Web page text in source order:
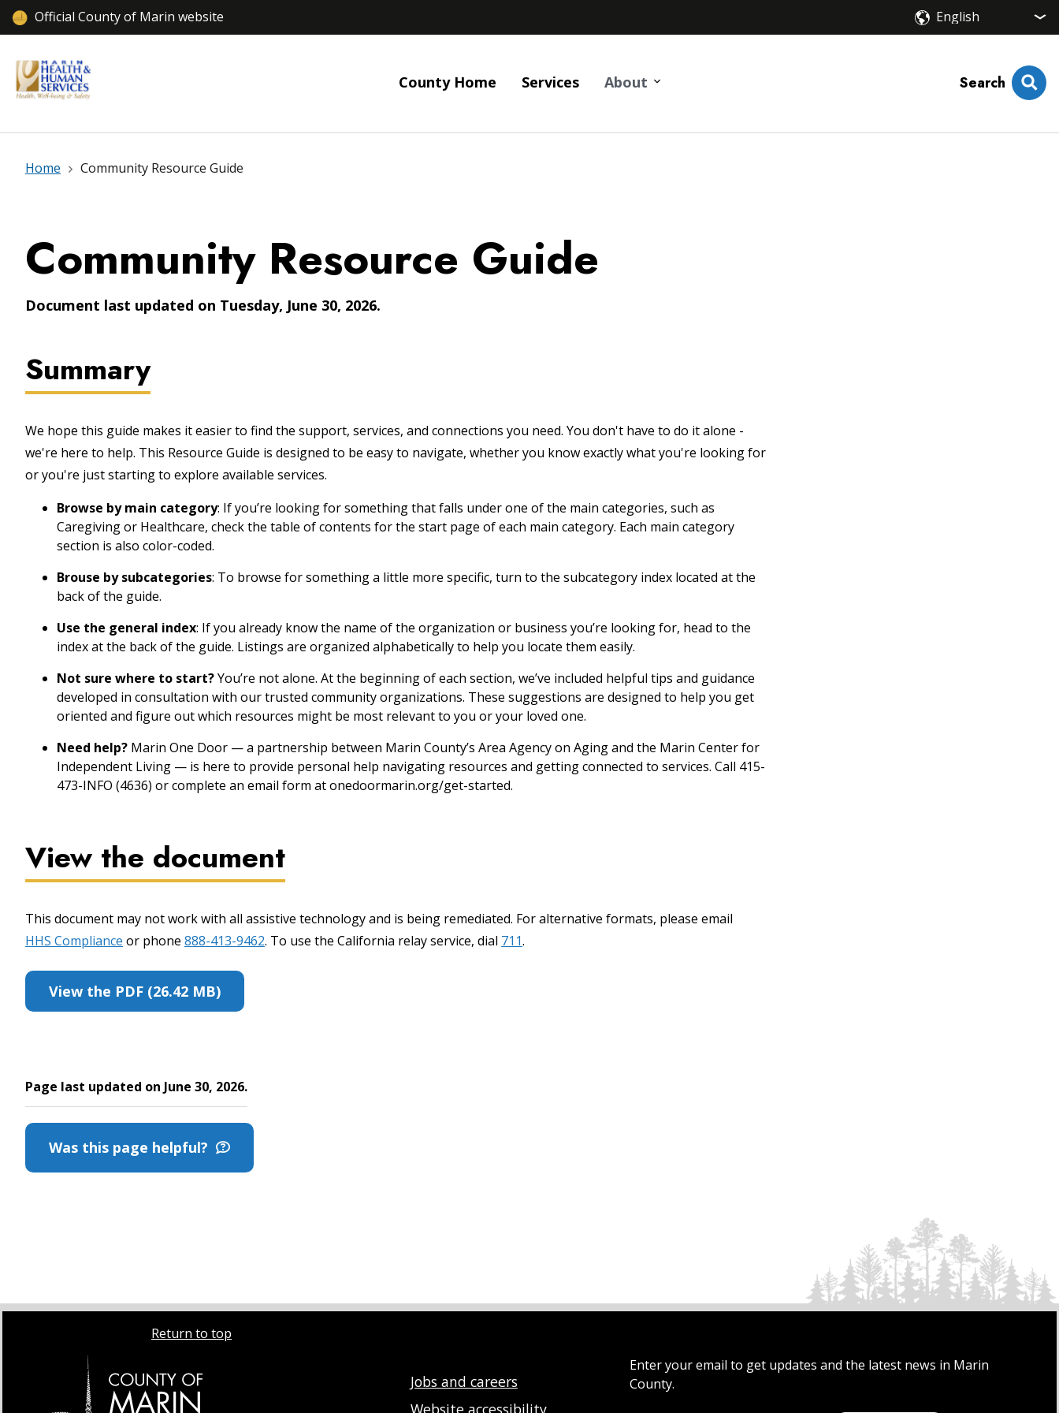
Official County of Marin website
County Home Services About Search
Home Community Resource Guide
Community Resource Guide
Document last updated on Tuesday, June 30, 2026.
Summary
We hope this guide makes it easier to find the support, services, and connections you need. You don't have to do it alone -
we're here to help. This Resource Guide is designed to be easy to navigate, whether you know exactly what you're looking for
or you're just starting to explore available services.
Browse by main category: If you’re looking for something that falls under one of the main categories, such as
Caregiving or Healthcare, check the table of contents for the start page of each main category. Each main category
section is also color-coded.
Brouse by subcategories: To browse for something a little more specific, turn to the subcategory index located at the
back of the guide.
Use the general index: If you already know the name of the organization or business you’re looking for, head to the
index at the back of the guide. Listings are organized alphabetically to help you locate them easily.
Not sure where to start?You’re not alone. At the beginning of each section, we’ve included helpful tips and guidance
developed in consultation with our trusted community organizations. These suggestions are designed to help you get
oriented and figure out which resources might be most relevant to you or your loved one.
Need help? Marin One Door — a partnership between Marin County’s Area Agency on Aging and the Marin Center for
Independent Living — is here to provide personal help navigating resources and getting connected to services. Call 415-
473-INFO (4636) or complete an email form at onedoormarin.org/get-started.
View the document
This document may not work with all assistive technology and is being remediated. For alternative formats, please email
HHS Compliance or phone 888-413-9462. To use the California relay service, dial 711.
View the PDF (26.42 MB)
Page last updated on June 30, 2026.
Was this page helpful?
Return to top
Jobs and careers
Website accessibility
Enter your email to get updates and the latest news in Marin
County.